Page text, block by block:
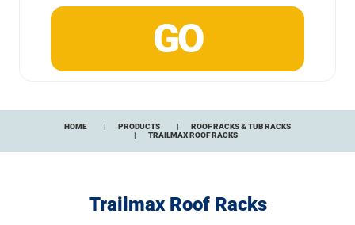
HOME PRODUCTS
ROOF RACKS & TUB RACKS
TRAILMAX ROOF RACKS
Trailmax Roof Racks